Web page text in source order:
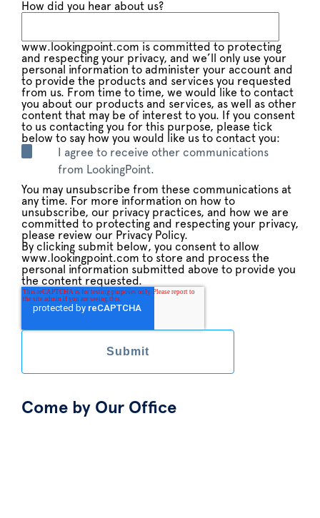
How did you hear about us?
www.lookingpoint.com is committed to protecting
and respecting your privacy, and we’ll only use your
personal information to administer your account and
to provide the products and services you requested
from us. From time to time, we would like to contact
you about our products and services, as well as other
content that may be of interest to you. If you consent
to us contacting you for this purpose, please tick
below to say how you would like us to contact you:
I agree to receive other communications
from LookingPoint.
You may unsubscribe from these communications at
any time. For more information on how to
unsubscribe, our privacy practices, and how we are
committed to protecting and respecting your privacy,
please review our Privacy Policy.
By clicking submit below, you consent to allow
www.lookingpoint.com to store and process the
personal information submitted above to provide you
the content requested.
Come by Our Office